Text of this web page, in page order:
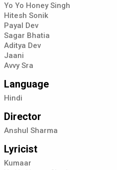
Yo Yo Honey Singh
Hitesh Sonik
Payal Dev
Sagar Bhatia
Aditya Dev
Jaani
Avvy Sra
Language
Hindi
Director
Anshul Sharma
Lyricist
Kumaar